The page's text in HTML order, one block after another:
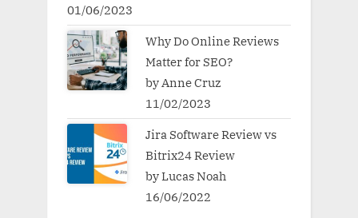
01/06/2023
Why Do Online Reviews
Matter for SEO?
by Anne Cruz
11/02/2023
Jira Software Review vs
Bitrix24 Review
by Lucas Noah
16/06/2022